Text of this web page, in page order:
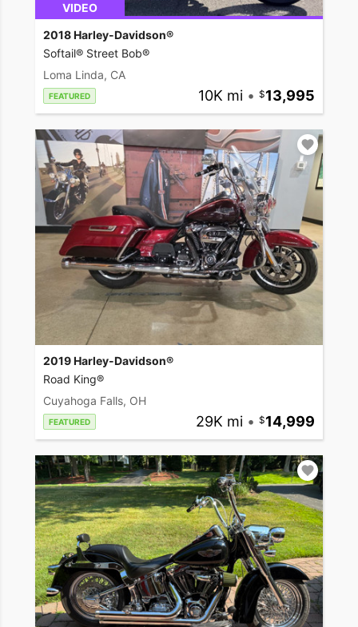
VIDEO
2018 Harley-Davidson®
Softail® Street Bob®
Loma Linda, CA
FEATURED 10K mi • 13,995
2019 Harley-Davidson®
Road King®
Cuyahoga Falls, OH
FEATURED 29K mi • 14,999